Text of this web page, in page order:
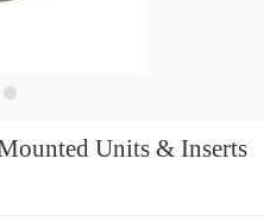
UKFS315+H2315 Mounted Units & Inserts